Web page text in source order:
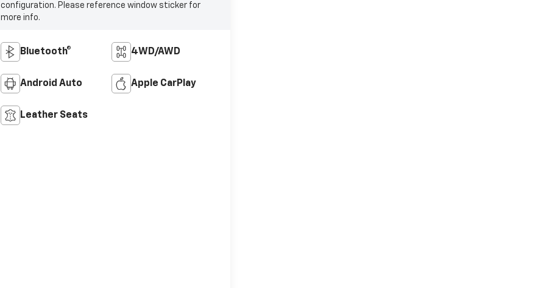
configuration. Please reference window sticker for
more info.
Bluetooth® 4WD/AWD
Android Auto Apple CarPlay
Leather Seats